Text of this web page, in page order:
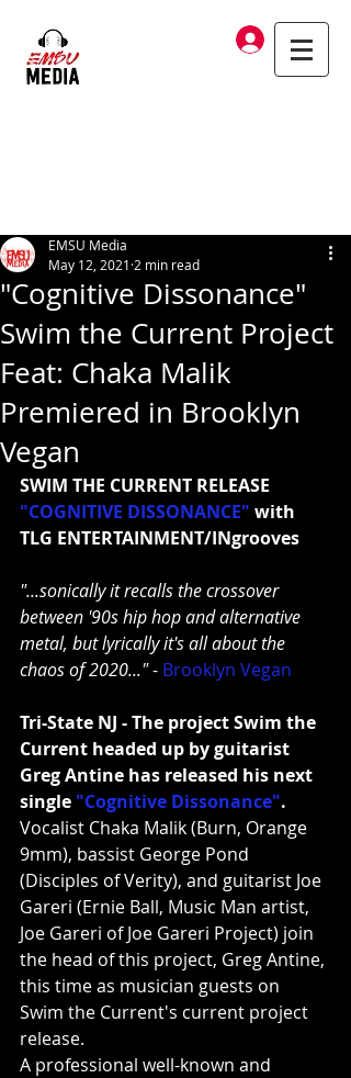
Log In
"Cognitive Dissonance"
Swim the Current Project
Feat: Chaka Malik
Premiered in Brooklyn
Vegan
EMSU Media
May 12, 2021 2 min read
SWIM THE CURRENT RELEASE
"COGNITIVE DISSONANCE" with
TLG ENTERTAINMENT/INgrooves
"...sonically it recalls the crossover
between '90s hip hop and alternative
metal, but lyrically it's all about the
chaos of 2020..." - Brooklyn Vegan
Tri-State NJ - The project Swim the
Current headed up by guitarist
Greg Antine has released his next
single "Cognitive Dissonance".
Vocalist Chaka Malik (Burn, Orange
9mm), bassist George Pond
(Disciples of Verity), and guitarist Joe
Gareri (Ernie Ball, Music Man artist,
Joe Gareri of Joe Gareri Project) join
the head of this project, Greg Antine,
this time as musician guests on
Swim the Current's current project
release.
A professional well-known and